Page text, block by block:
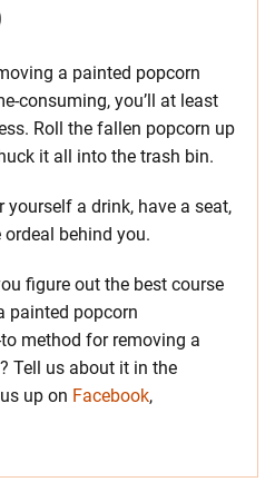
a painted popcorn
consuming, you’ll at least
Roll the fallen popcorn up
it all into the trash bin.
yourself a drink, have a seat,
behind you.
figure out the best course
painted popcorn
method for removing a
Tell us about it in the
up on Facebook,